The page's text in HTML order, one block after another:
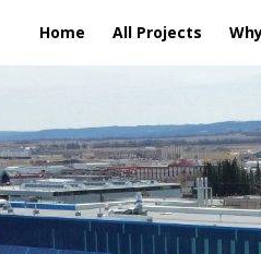
Home All Projects